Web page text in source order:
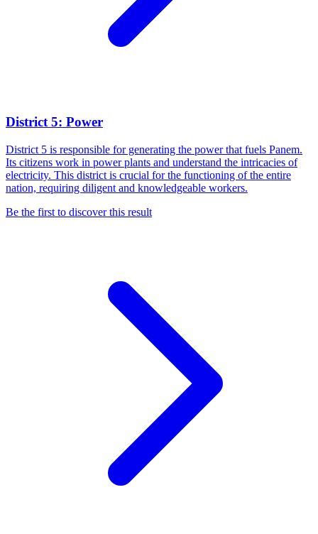
District 5: Power
District 5 is responsible for generating the power that fuels Panem.
Its citizens work in power plants and understand the intricacies of
electricity. This district is crucial for the functioning of the entire
nation, requiring diligent and knowledgeable workers.
Be the first to discover this result